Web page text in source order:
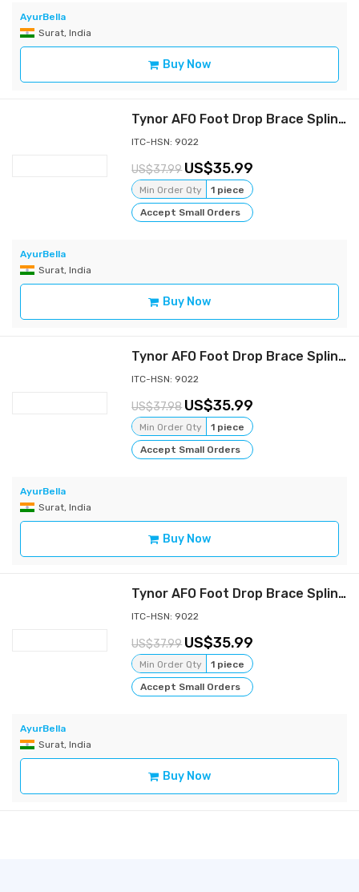
AyurBella
Surat, India
Buy Now
Tynor AFO Foot Drop Brace Splint Ankle Orthosis Leaf Spring Plantar Flexion-m
ITC-HSN: 9022
37.99 35.99
Min Order Qty
1 piece
Accept Small Orders
AyurBella
Surat, India
Buy Now
Tynor AFO Foot Drop Brace Splint Ankle Orthosis Leaf Spring Plantar Flexion-L
ITC-HSN: 9022
37.98 35.99
Min Order Qty
1 piece
Accept Small Orders
AyurBella
Surat, India
Buy Now
Tynor AFO Foot Drop Brace Splint Ankle Orthosis Leaf Spring Plantar Flexion-XL
ITC-HSN: 9022
37.99 35.99
Min Order Qty
1 piece
Accept Small Orders
AyurBella
Surat, India
Buy Now